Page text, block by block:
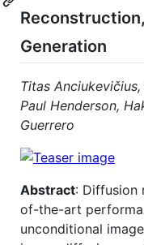
Generation
Titas
Paul Henderson,
Guerrero
Abstract: Diffusion
of-the-art
unconditional